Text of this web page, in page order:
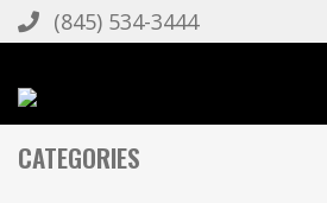
(845) 534-3444
CATEGORIES